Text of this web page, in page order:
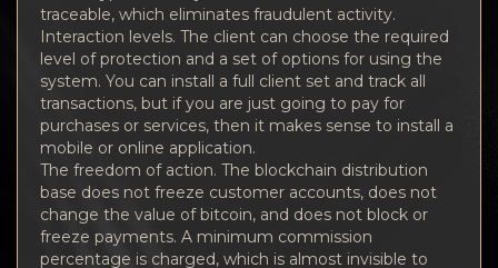
traceable, which eliminates fraudulent activity.
Interaction levels. The client can choose the required
level of protection and a set of options for using the
system. You can install a full client set and track all
transactions, but if you are just going to pay for
purchases or services, then it makes sense to install a
mobile or online application.
The freedom of action. The blockchain distribution
base does not freeze customer accounts, does not
change the value of bitcoin, and does not block or
freeze payments. A minimum commission
percentage is charged, which is almost invisible to